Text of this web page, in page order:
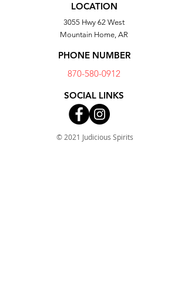
Food-safe plastic
Aluminum shot glass cap
Hand wash only
LOCATION
3055 Hwy 62 West
Mountain Home, AR
PHONE NUMBER
870-580-0912
SOCIAL LINKS
© 2021 Judicious Spirits